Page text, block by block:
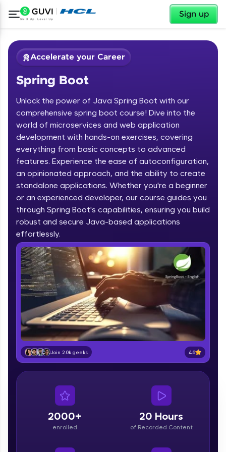
Sign up
Welcome ✕
Welcome to HCL GUVI
Hey there! Welcome to HCL GUVI—Grab Your
Vernacular Imprint—where tech learning is easy,
IIT Madras & IIM Ahmedabad in 2014 and now
part of HCL Group, we're making quality tech
education accessible to all.
Join 3M+ learners breaking barriers and
upskilling for a brighter future. We're here to
guide you every step of the way! 🚀
LIVE Classes
Zen Classes are HCL GUVI's most refined and
flagship product—live, expert-led tech programs
for beginners and pros. With IITM Pravartak
affiliations, master Full-Stack, Data Science,
Courses
✕
Accelerate your Career
Spring Boot
Unlock the power of Java Spring Boot with our
comprehensive spring boot course! Dive into the
world of microservices and web application
development with hands-on exercises, covering
everything from basic concepts to advanced
features. Experience the ease of autoconfiguration,
an opinionated approach, and the ability to create
standalone applications. Whether you're a beginner
or an experienced developer, our course guides you
through Spring Boot's capabilities, ensuring you build
robust and secure Java-based applications
effortlessly.
Join 2.0k geeks 4.6
2000+
enrolled
20 Hours
of Recorded Content
Course Preview
Spring Boot